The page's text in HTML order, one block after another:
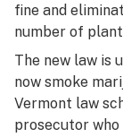
fine and
number of
The new law is
now smoke
Vermont law
prosecutor